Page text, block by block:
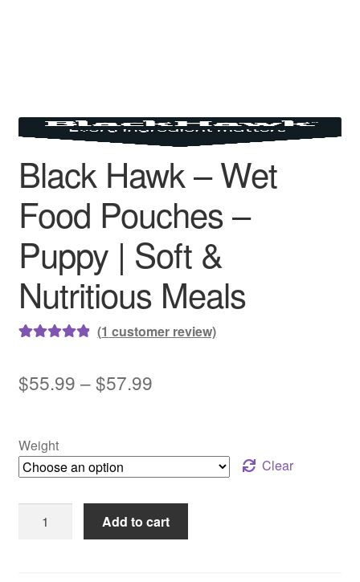
Black Hawk – Wet
Food Pouches –
Puppy | Soft &
Nutritious Meals
based on
(1 customer review)
$55.99 –$57.99Price
$57.99
Weight
Clear
Hawk
Add to cart